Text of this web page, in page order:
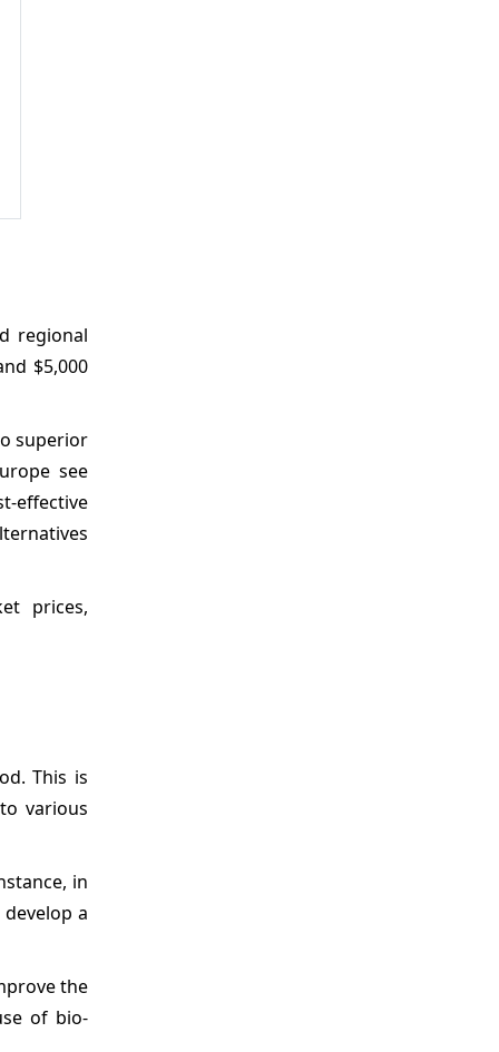
regional
$5,000
superior
see
effective
prices,
This is
various
in
develop a
the
of bio-